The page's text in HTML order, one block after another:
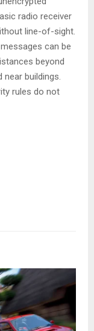
radio receiver
line-of-sight.
can be
beyond
near buildings.
rules do not